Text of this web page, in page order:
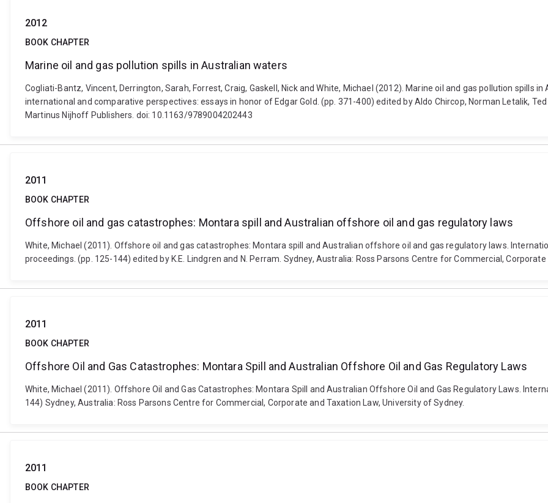
2012
BOOK CHAPTER
Marine oil and gas pollution spills in Australian waters
Cogliati-Bantz, Vincent, Derrington, Sarah, Forrest, Craig, Gaskell, Nick and White, Michael (2012). Marine oil and gas pollution spills
international and comparative perspectives: essays in honor of Edgar Gold. (pp. 371-400) edited by Aldo Chircop, Norman Letalik,
Martinus Nijhoff Publishers. doi: 10.1163/9789004202443
2011
BOOK CHAPTER
Offshore oil and gas catastrophes: Montara spill and Australian offshore oil and gas regulatory laws
White, Michael (2011). Offshore oil and gas catastrophes: Montara spill and Australian offshore oil and gas regulatory laws.
proceedings. (pp. 125-144) edited by K.E. Lindgren and N. Perram. Sydney, Australia: Ross Parsons Centre for Commercial,
2011
BOOK CHAPTER
Offshore Oil and Gas Catastrophes: Montara Spill and Australian Offshore Oil and Gas Regulatory Laws
White, Michael (2011). Offshore Oil and Gas Catastrophes: Montara Spill and Australian Offshore Oil and Gas Regulatory Laws.
144) Sydney, Australia: Ross Parsons Centre for Commercial, Corporate and Taxation Law, University of Sydney.
2011
BOOK CHAPTER